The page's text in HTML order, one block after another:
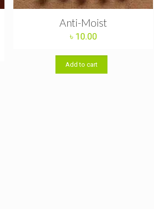
Anti-Moist
৳ 10.00
Add to cart